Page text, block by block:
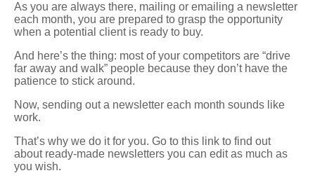
As you are always there, mailing or emailing a newsletter
each month, you are prepared to grasp the opportunity
when a potential client is ready to buy.
And here’s the thing: most of your competitors are “drive
far away and walk” people because they don’t have the
patience to stick around.
Now, sending out a newsletter each month sounds like
work.
That’s why we do it for you. Go to this link to find out
about ready-made newsletters you can edit as much as
you wish.